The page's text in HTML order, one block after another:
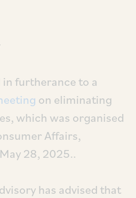
in furtherance to a
on eliminating
which was organised
Affairs,
28, 2025..
has advised that